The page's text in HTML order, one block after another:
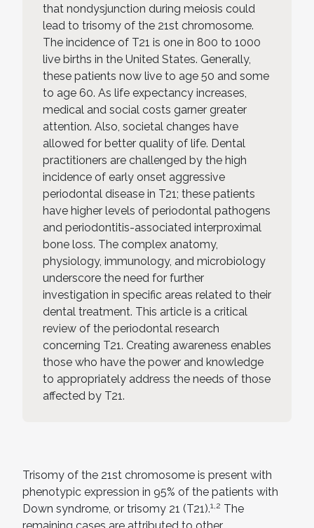
that nondysjunction during meiosis could
lead to trisomy of the 21st chromosome.
The incidence of T21 is one in 800 to 1000
live births in the United States. Generally,
these patients now live to age 50 and some
to age 60. As life expectancy increases,
medical and social costs garner greater
attention. Also, societal changes have
allowed for better quality of life. Dental
practitioners are challenged by the high
incidence of early onset aggressive
periodontal disease in T21; these patients
have higher levels of periodontal pathogens
and periodontitis-associated interproximal
bone loss. The complex anatomy,
physiology, immunology, and microbiology
underscore the need for further
investigation in specific areas related to their
dental treatment. This article is a critical
review of the periodontal research
concerning T21. Creating awareness enables
those who have the power and knowledge
to appropriately address the needs of those
affected by T21.
Trisomy of the 21st chromosome is present with
phenotypic expression in 95% of the patients with
Down syndrome, or trisomy 21 (T21).1,2 The
remaining cases are attributed to other